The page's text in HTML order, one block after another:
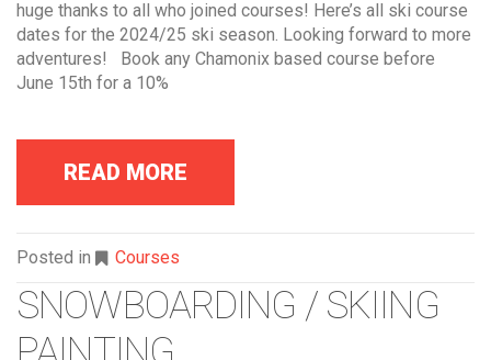
huge thanks to all who joined courses! Here’s all ski course
dates for the 2024/25 ski season. Looking forward to more
adventures! Book any Chamonix based course before
June 15th for a 10%
READ MORE
Posted in Courses
SNOWBOARDING / SKIING